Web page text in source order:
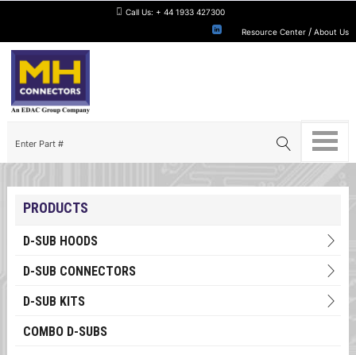
Call Us: + 44 1933 427300
Resource Center /About Us
PRODUCTS
D-SUB HOODS
D-SUB CONNECTORS
D-SUB KITS
COMBO D-SUBS